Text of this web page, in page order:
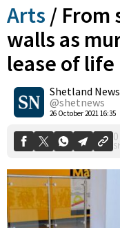
Arts / From
walls as
lease of
Shetland News
@shetnews
26 October 2021 16:35
0
Shares